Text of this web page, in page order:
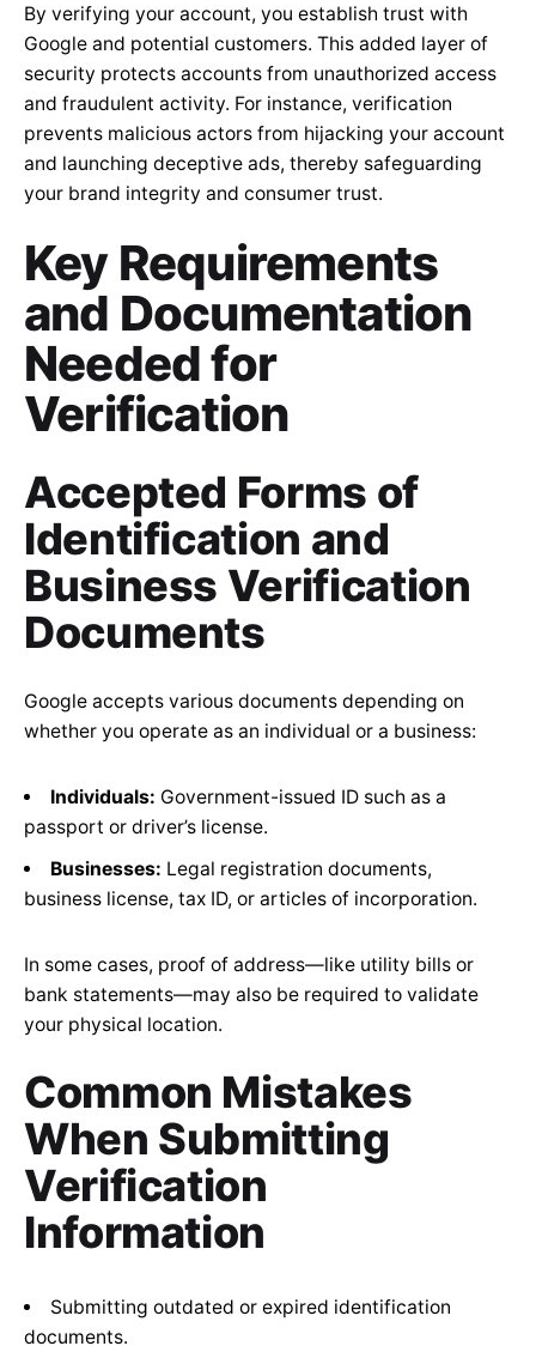
By verifying your account, you establish trust with
Google and potential customers. This added layer of
security protects accounts from unauthorized access
and fraudulent activity. For instance, verification
prevents malicious actors from hijacking your account
and launching deceptive ads, thereby safeguarding
your brand integrity and consumer trust.
Key Requirements
and Documentation
Needed for
Verification
Accepted Forms of
Identification and
Business Verification
Documents
Google accepts various documents depending on
whether you operate as an individual or a business:
Individuals: Government-issued ID such as a
passport or driver’s license.
Businesses: Legal registration documents,
business license, tax ID, or articles of incorporation.
In some cases, proof of address—like utility bills or
bank statements—may also be required to validate
your physical location.
Common Mistakes
When Submitting
Verification
Information
Submitting outdated or expired identification
documents.